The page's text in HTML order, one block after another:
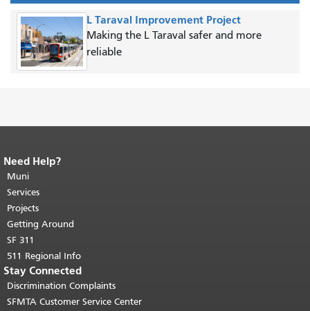
L Taraval Improvement Project
Making the L Taraval safer and more
reliable
End of page content.
page repeats on every page.
top of main content.
Need Help?
Muni
Services
Projects
Getting Around
SF 311
511 Regional Info
Stay Connected
Discrimination Complaints
SFMTA Customer Service Center